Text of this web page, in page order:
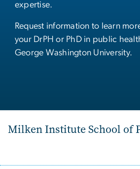
expertise.
Request information to learn
your DrPH or PhD in public
George Washington University.
Milken Institute School of